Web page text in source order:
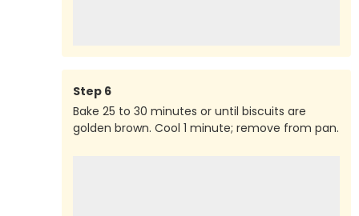
Step 6
Bake 25 to 30 minutes or until biscuits are
golden brown. Cool 1 minute; remove from pan.